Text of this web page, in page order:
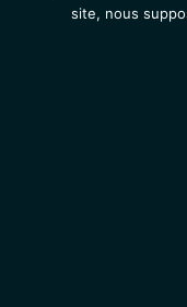
site, nous